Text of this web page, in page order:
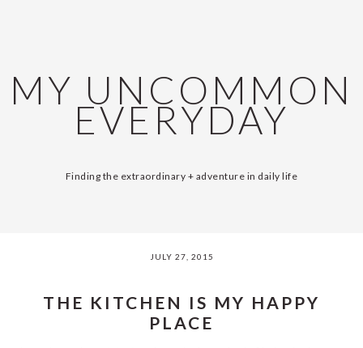
MY UNCOMMON
EVERYDAY
Finding the extraordinary + adventure in daily life
JULY 27, 2015
THE KITCHEN IS MY HAPPY
PLACE